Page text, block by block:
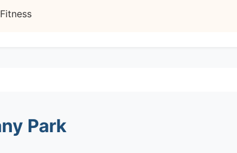
Park